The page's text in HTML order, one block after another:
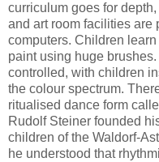
curriculum goes for
and art room facilities are
computers. Children
paint using huge
controlled, with children
the colour spectrum.
ritualised dance form
Rudolf Steiner founded
children of the Waldorf-
he understood that